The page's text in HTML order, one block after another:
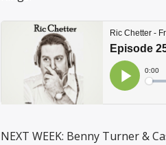
NEXT WEEK: Benny Turner &